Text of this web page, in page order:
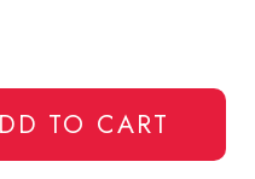
TO CART